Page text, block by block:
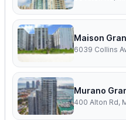
Maison
6039 Collins
Murano
400 Alton Rd,